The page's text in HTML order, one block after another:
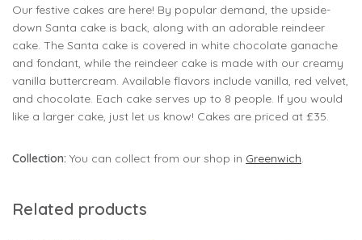
Our festive cakes are here! By popular demand, the upside-
down Santa cake is back, along with an adorable reindeer
cake. The Santa cake is covered in white chocolate ganache
and fondant, while the reindeer cake is made with our creamy
vanilla buttercream. Available flavors include vanilla, red velvet,
and chocolate. Each cake serves up to 8 people. If you would
like a larger cake, just let us know! Cakes are priced at £35.
Collection: You can collect from our shop in Greenwich.
Related products